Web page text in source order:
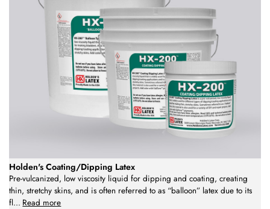
Holden's Coating/Dipping Latex
Pre-vulcanized, low viscosity liquid for dipping and coating, creating
thin, stretchy skins, and is often referred to as “balloon” latex due to its
fl... Read more